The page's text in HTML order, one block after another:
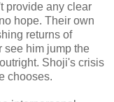
provide any clear
hope. Their own
returns of
see him jump the
Shoji's crisis
chooses.